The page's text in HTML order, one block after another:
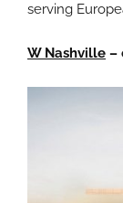
serving
W Nashville –